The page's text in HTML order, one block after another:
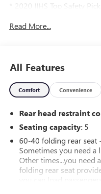
* 2020 IIHS Top Safety
Read More...
All Features
Comfort Convenience
Rear head restraint
Seating capacity: 5
60-40 folding rear seat
Sometimes you need
Other times...you need
folding rear seat
you can load